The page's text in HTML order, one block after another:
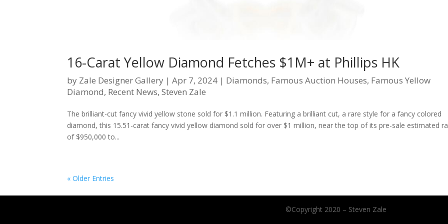
16-Carat Yellow Diamond Fetches $1M+ at Phillips HK
by Zale Designer Gallery |Apr 7, 2024 | Diamonds, Famous Auction Houses, Famous Yellow
Diamond, Recent News,Steven Zale
The brilliant-cut fancy vivid yellow stone sold for $1.1 million. Featuring a brilliant cut, a rare style for a fancy colored
diamond, this 15.51-carat fancy vivid yellow diamond sold for over $1 million, near the top of its pre-sale estimated
of $950,000 to...
« Older Entries
©Copyright 2020 – Steven Zale